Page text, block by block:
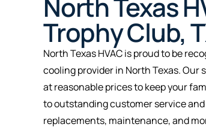
North Texas
Trophy Club,
North Texas HVAC is proud to be
cooling provider in North Texas.
at reasonable prices to keep your
to outstanding customer service
replacements, maintenance, and